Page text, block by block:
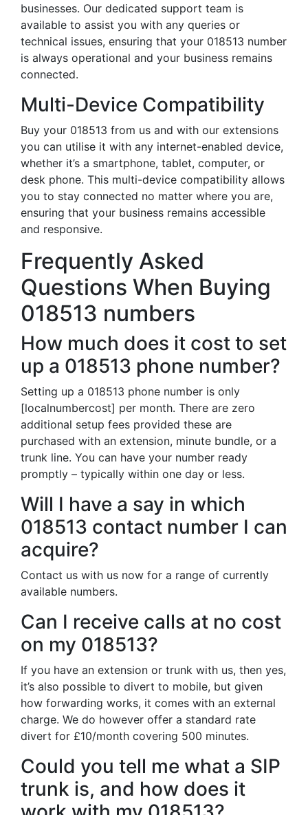
businesses. Our dedicated support team is
available to assist you with any queries or
technical issues, ensuring that your 018513 number
is always operational and your business remains
connected.
Multi-Device Compatibility
Buy your 018513 from us and with our extensions
you can utilise it with any internet-enabled device,
whether it’s a smartphone, tablet, computer, or
desk phone. This multi-device compatibility allows
you to stay connected no matter where you are,
ensuring that your business remains accessible
and responsive.
Frequently Asked
Questions When Buying
018513 numbers
How much does it cost to set
up a 018513 phone number?
Setting up a 018513 phone number is only
[localnumbercost] per month. There are zero
additional setup fees provided these are
purchased with an extension, minute bundle, or a
trunk line. You can have your number ready
promptly – typically within one day or less.
Will I have a say in which
018513 contact number I can
acquire?
Contact us with us now for a range of currently
available numbers.
Can I receive calls at no cost
on my 018513?
If you have an extension or trunk with us, then yes,
it’s also possible to divert to mobile, but given
how forwarding works, it comes with an external
charge. We do however offer a standard rate
divert for £10/month covering 500 minutes.
Could you tell me what a SIP
trunk is, and how does it